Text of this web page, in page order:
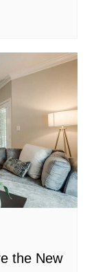
the New